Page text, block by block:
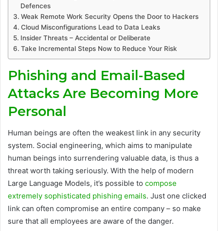
Defences
Weak Remote Work Security Opens the Door to Hackers
Cloud Misconfigurations Lead to Data Leaks
Insider Threats – Accidental or Deliberate
Take Incremental Steps Now to Reduce Your Risk
Phishing and Email-Based
Attacks Are Becoming More
Personal
Human beings are often the weakest link in any security
system. Social engineering, which aims to manipulate
human beings into surrendering valuable data, is thus a
threat worth taking seriously. With the help of modern
Large Language Models, it’s possible to compose
extremely sophisticated phishing emails. Just one clicked
link can often compromise an entire company – so make
sure that all employees are aware of the danger.